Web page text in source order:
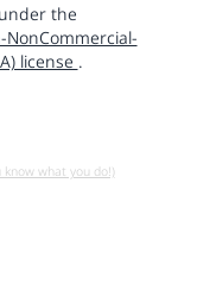
the
license .
what you do!)